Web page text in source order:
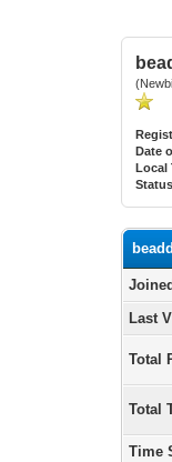
Date
Local
Last
Total
Total
Time